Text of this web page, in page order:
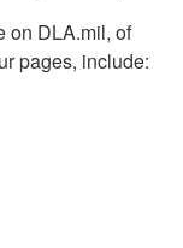
on DLA.mil, of
pages, include: